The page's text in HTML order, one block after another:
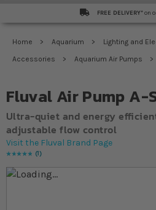
FREE DELIVERY* on
Home Aquarium Lighting and
Accessories
Aquarium Air Pumps
Fluval Air Pump A-
Ultra-quiet and energy
adjustable flow control
Visit the Fluval Brand Page
Rating:
100
% of100
1
Skip to the end of the images gallery